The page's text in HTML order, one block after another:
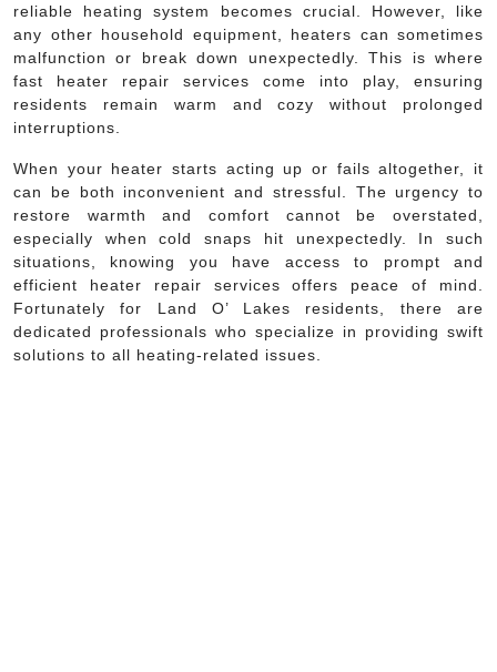
reliable heating system becomes crucial. However, like
any other household equipment, heaters can sometimes
malfunction or break down unexpectedly. This is where
fast heater repair services come into play, ensuring
residents remain warm and cozy without prolonged
interruptions.
When your heater starts acting up or fails altogether, it
can be both inconvenient and stressful. The urgency to
restore warmth and comfort cannot be overstated,
especially when cold snaps hit unexpectedly. In such
situations, knowing you have access to prompt and
efficient heater repair services offers peace of mind.
Fortunately for Land O’ Lakes residents, there are
dedicated professionals who specialize in providing swift
solutions to all heating-related issues.